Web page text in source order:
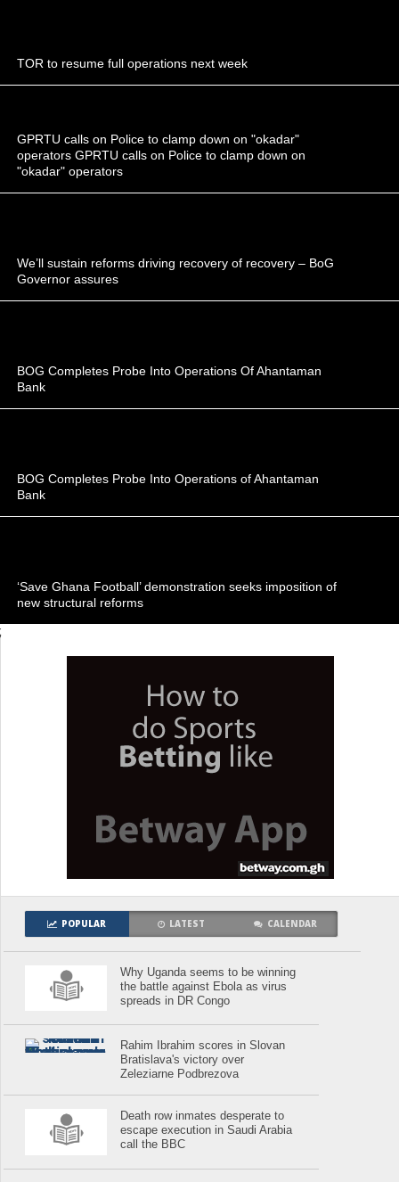
TOR to resume full operations next week
GPRTU calls on Police to clamp down on "okadar"
operators GPRTU calls on Police to clamp down on
"okadar" operators
We’ll sustain reforms driving recovery of recovery – BoG
Governor assures
BOG Completes Probe Into Operations Of Ahantaman
Bank
BOG Completes Probe Into Operations of Ahantaman
Bank
‘Save Ghana Football’ demonstration seeks imposition of
new structural reforms
;
POPULAR LATEST CALENDAR
Why Uganda seems to be winning
the battle against Ebola as virus
spreads in DR Congo
Rahim Ibrahim scores in Slovan
Bratislava's victory over
Zeleziarne Podbrezova
Death row inmates desperate to
escape execution in Saudi Arabia
call the BBC